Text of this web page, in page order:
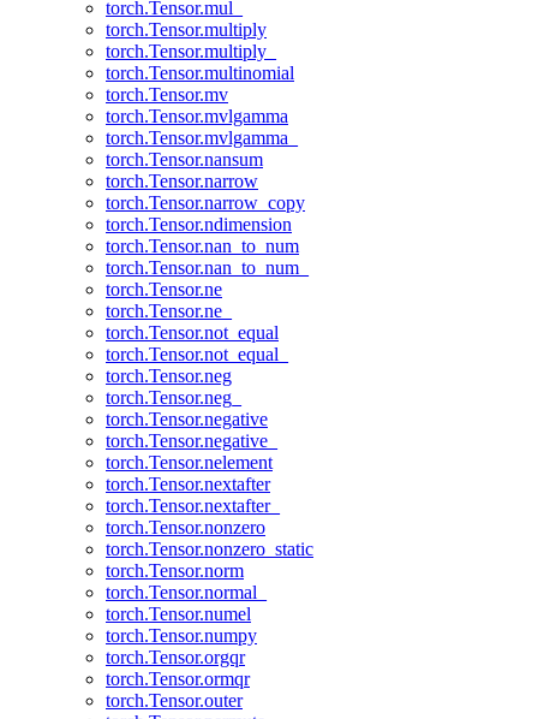
torch.Tensor.mul_
torch.Tensor.multiply
torch.Tensor.multiply_
torch.Tensor.multinomial
torch.Tensor.mv
torch.Tensor.mvlgamma
torch.Tensor.mvlgamma_
torch.Tensor.nansum
torch.Tensor.narrow
torch.Tensor.narrow_copy
torch.Tensor.ndimension
torch.Tensor.nan_to_num
torch.Tensor.nan_to_num_
torch.Tensor.ne
torch.Tensor.ne_
torch.Tensor.not_equal
torch.Tensor.not_equal_
torch.Tensor.neg
torch.Tensor.neg_
torch.Tensor.negative
torch.Tensor.negative_
torch.Tensor.nelement
torch.Tensor.nextafter
torch.Tensor.nextafter_
torch.Tensor.nonzero
torch.Tensor.nonzero_static
torch.Tensor.norm
torch.Tensor.normal_
torch.Tensor.numel
torch.Tensor.numpy
torch.Tensor.orgqr
torch.Tensor.ormqr
torch.Tensor.outer